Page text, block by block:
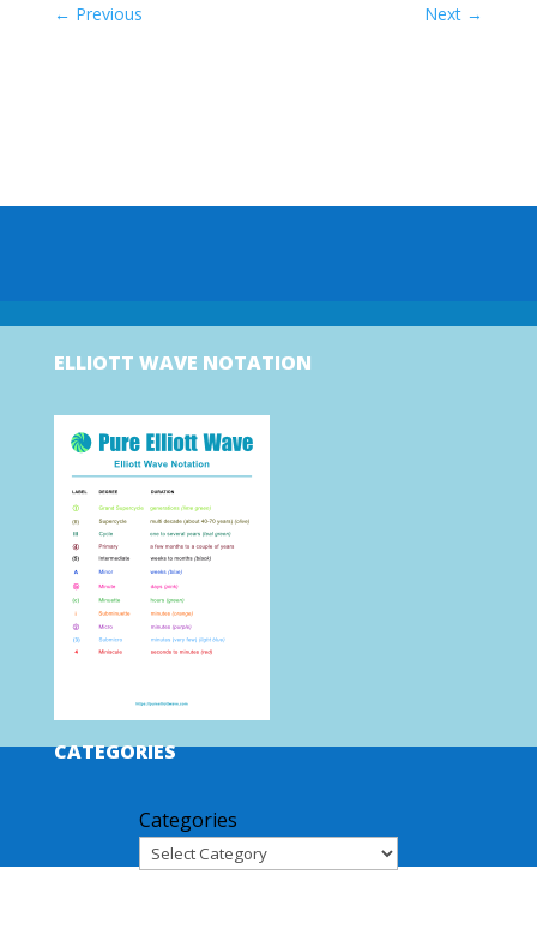
← Previous Next →
ELLIOTT WAVE NOTATION
CATEGORIES
Categories